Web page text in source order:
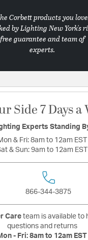
Corbett products you
by Lighting New York's
free guarantee and team of
experts.
Side 7 Days a
Experts Standing
& Fri: 8am to 12am EST
& Sun: 9am to 12am EST
866-344-3875
Care team is available to
questions and returns
- Fri: 8am to 12am EST